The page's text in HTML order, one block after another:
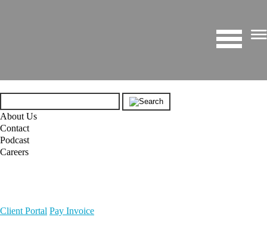
About Us
Contact
Podcast
Careers
Client Portal Pay Invoice